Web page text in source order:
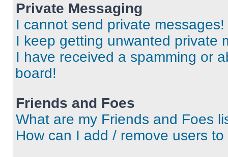
Private Messaging
I cannot send private messages!
I keep getting unwanted private
I have received a spamming or
board!
Friends and Foes
What are my Friends and Foes
How can I add / remove users